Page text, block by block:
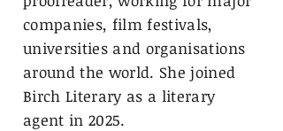
companies, film festivals,
universities and organisations
around the world. She joined
Birch Literary as a literary
agent in 2025.